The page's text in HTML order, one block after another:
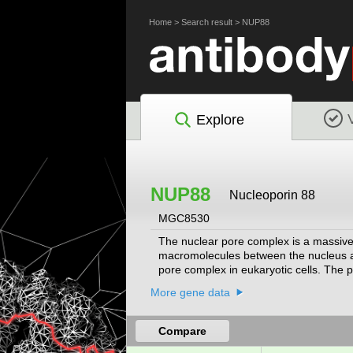
Home> Search result> NUP88
Explore
NUP88 Nucleoporin 88
MGC8530
The nuclear pore complex is a
macromolecules between the
pore complex in eukaryotic cells. The
precancerous dysplasias. Alternative
More gene data
Compare